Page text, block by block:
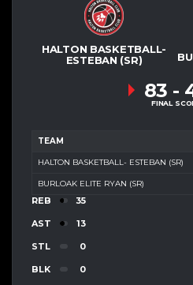
HALTON BASKETBALL-
ESTEBAN (SR)
83 -
FINAL
TEAM
HALTON BASKETBALL- ESTEBAN (SR)
BURLOAK ELITE RYAN (SR)
REB 35
AST 13
STL 0
BLK 0